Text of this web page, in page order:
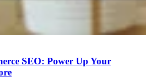
SEO: Power Up Your